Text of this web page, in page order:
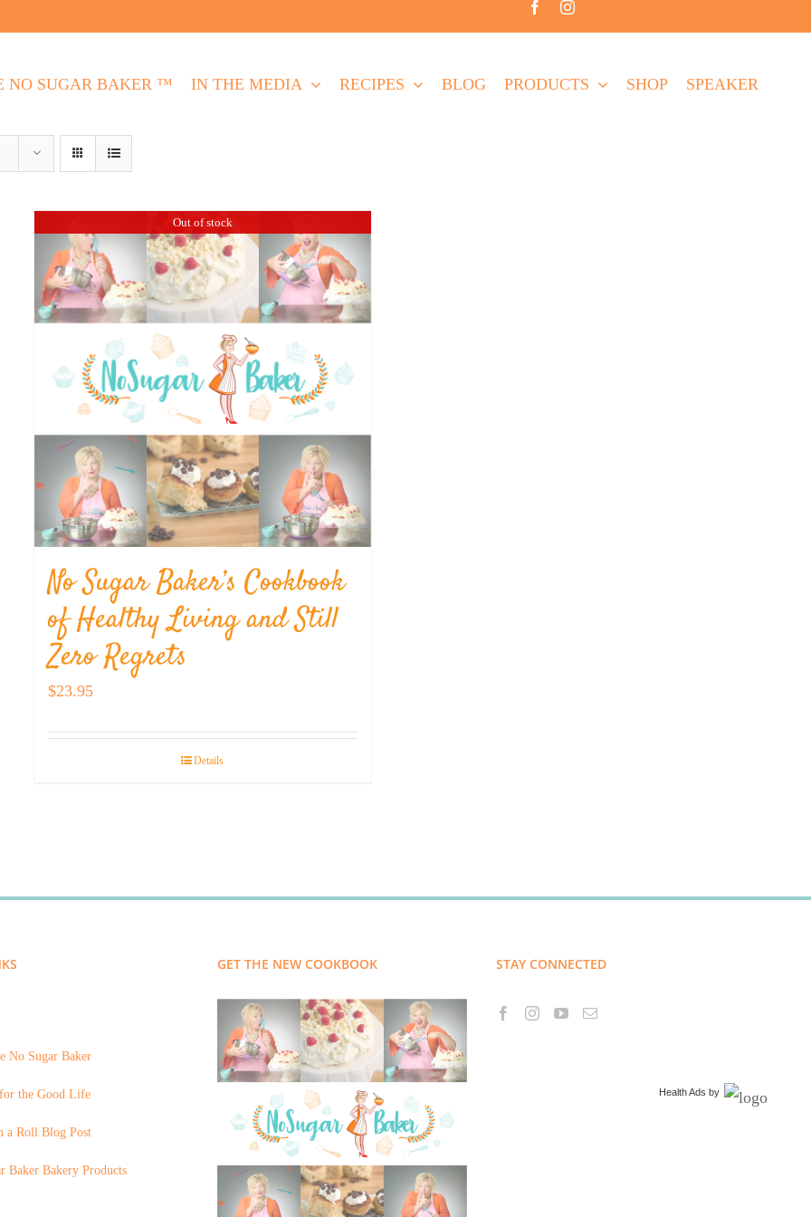
NO SUGAR BAKER ™ IN THE MEDIA RECIPES BLOG PRODUCTS SHOP SPEAKER
Out of stock
No Sugar Baker’s Cookbook
of Healthy Living and Still
Zero Regrets
$23.95
Details
No Sugar Baker
the Good Life
a Roll Blog Post
Baker Bakery Products
GET THE NEW COOKBOOK STAY CONNECTED
Health Ads by